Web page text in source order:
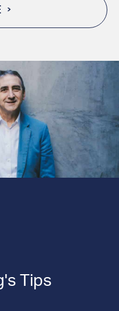
Tips